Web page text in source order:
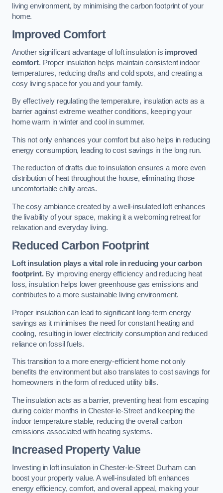
living environment, by minimising the carbon footprint of your
home.
Improved Comfort
Another significant advantage of loft insulation is improved
comfort. Proper insulation helps maintain consistent indoor
temperatures, reducing drafts and cold spots, and creating a
cosy living space for you and your family.
By effectively regulating the temperature, insulation acts as a
barrier against extreme weather conditions, keeping your
home warm in winter and cool in summer.
This not only enhances your comfort but also helps in reducing
energy consumption, leading to cost savings in the long run.
The reduction of drafts due to insulation ensures a more even
distribution of heat throughout the house, eliminating those
uncomfortable chilly areas.
The cosy ambiance created by a well-insulated loft enhances
the livability of your space, making it a welcoming retreat for
relaxation and everyday living.
Reduced Carbon Footprint
Loft insulation plays a vital role in reducing your carbon
footprint.By improving energy efficiency and reducing heat
loss, insulation helps lower greenhouse gas emissions and
contributes to a more sustainable living environment.
Proper insulation can lead to significant long-term energy
savings as it minimises the need for constant heating and
cooling, resulting in lower electricity consumption and reduced
reliance on fossil fuels.
This transition to a more energy-efficient home not only
benefits the environment but also translates to cost savings for
homeowners in the form of reduced utility bills.
The insulation acts as a barrier, preventing heat from escaping
during colder months in Chester-le-Street and keeping the
indoor temperature stable, reducing the overall carbon
emissions associated with heating systems.
Increased Property Value
Investing in loft insulation in Chester-le-Street Durham can
boost your property value. A well-insulated loft enhances
energy efficiency, comfort, and overall appeal, making your